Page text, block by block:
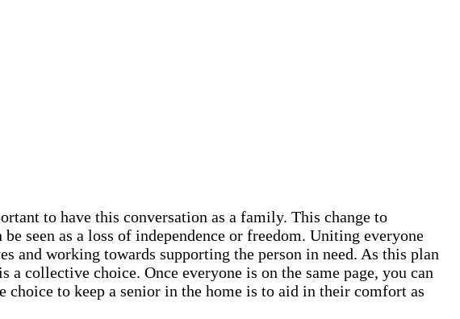
to have this conversation as a family. This change to
seen as a loss of independence or freedom. Uniting everyone
and working towards supporting the person in need. As this plan
collective choice. Once everyone is on the same page, you can
to keep a senior in the home is to aid in their comfort as